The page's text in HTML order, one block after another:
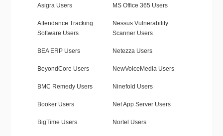
Asigra Users MS Office 365 Users
Attendance Tracking
Software Users
Nessus Vulnerability
Scanner Users
BEA ERP Users Netezza Users
BeyondCore Users NewVoiceMedia Users
BMC Remedy Users Ninefold Users
Booker Users Net App Server Users
BigTime Users Nortel Users